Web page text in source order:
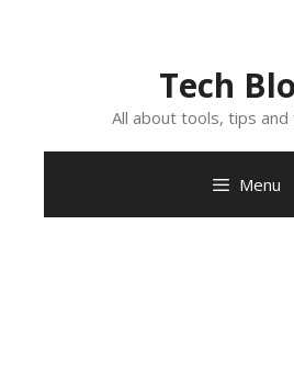
Tech
All about tools, tips and
Menu